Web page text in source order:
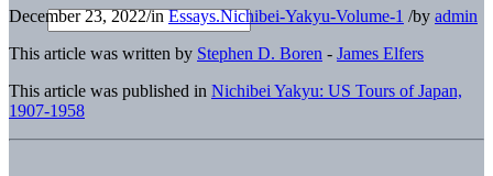
December 23, 2022/inEssays.Nichibei-Yakyu-Volume-1 /by admin
This article was written by Stephen D. Boren - James Elfers
This article was published in Nichibei Yakyu: US Tours of Japan,
1907-1958